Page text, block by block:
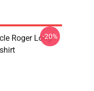
Roger Long
-20%